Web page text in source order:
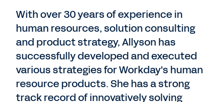
With over 30 years of experience in
human resources, solution consulting
and product strategy, Allyson has
successfully developed and executed
various strategies for Workday's human
resource products. She has a strong
track record of innovatively solving